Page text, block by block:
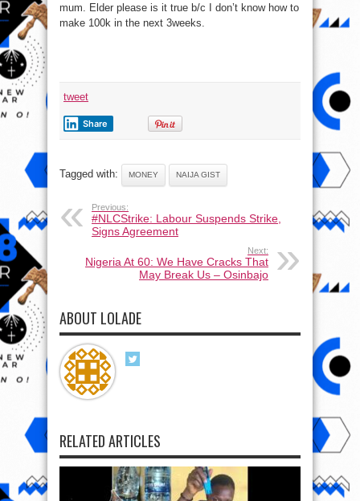
mum. Elder please is it true b/c I don’t know how to
make 100k in the next 3weeks.
tweet
Share
Tagged with: MONEY NAIJA GIST
Previous:
#NLCStrike: Labour Suspends Strike,
Signs Agreement
Next:
Nigeria At 60: We Have Cracks That
May Break Us – Osinbajo
ABOUT LOLADE
RELATED ARTICLES